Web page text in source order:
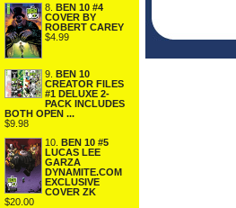
8. BEN 10 #4
COVER BY
ROBERT CAREY
$4.99
9. BEN 10
CREATOR FILES
#1 DELUXE 2-
PACK INCLUDES
BOTH OPEN ...
$9.98
10. BEN 10 #5
LUCAS LEE
GARZA
DYNAMITE.COM
EXCLUSIVE
COVER ZK
$20.00